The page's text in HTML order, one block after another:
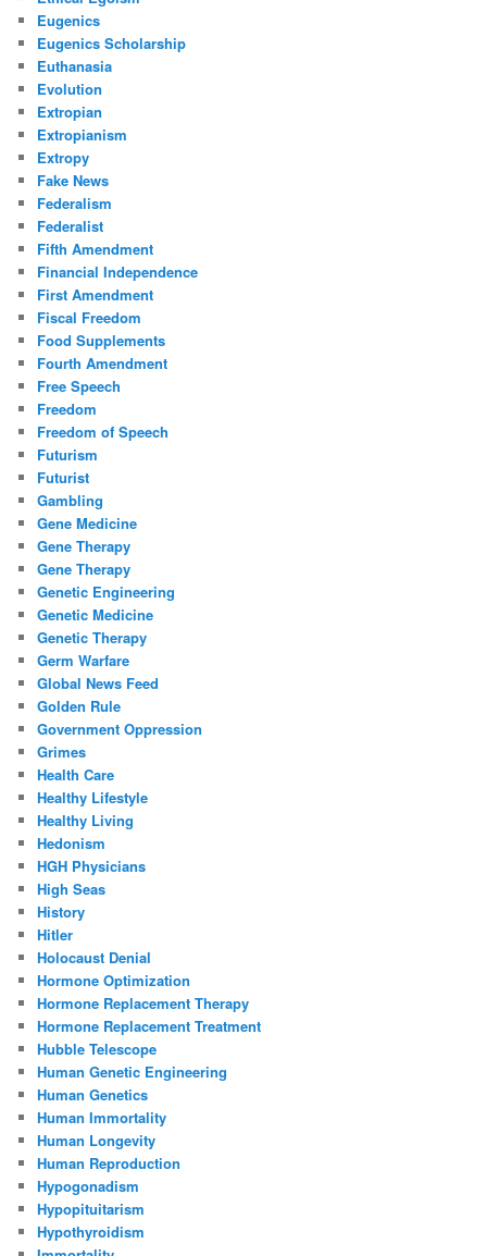
Eugenics
Eugenics Scholarship
Euthanasia
Evolution
Extropian
Extropianism
Extropy
Fake News
Federalism
Federalist
Fifth Amendment
Financial Independence
First Amendment
Fiscal Freedom
Food Supplements
Fourth Amendment
Free Speech
Freedom
Freedom of Speech
Futurism
Futurist
Gambling
Gene Medicine
Gene Therapy
Gene Therapy
Genetic Engineering
Genetic Medicine
Genetic Therapy
Germ Warfare
Global News Feed
Golden Rule
Government Oppression
Grimes
Health Care
Healthy Lifestyle
Healthy Living
Hedonism
HGH Physicians
High Seas
History
Hitler
Holocaust Denial
Hormone Optimization
Hormone Replacement Therapy
Hormone Replacement Treatment
Hubble Telescope
Human Genetic Engineering
Human Genetics
Human Immortality
Human Longevity
Human Reproduction
Hypogonadism
Hypopituitarism
Hypothyroidism